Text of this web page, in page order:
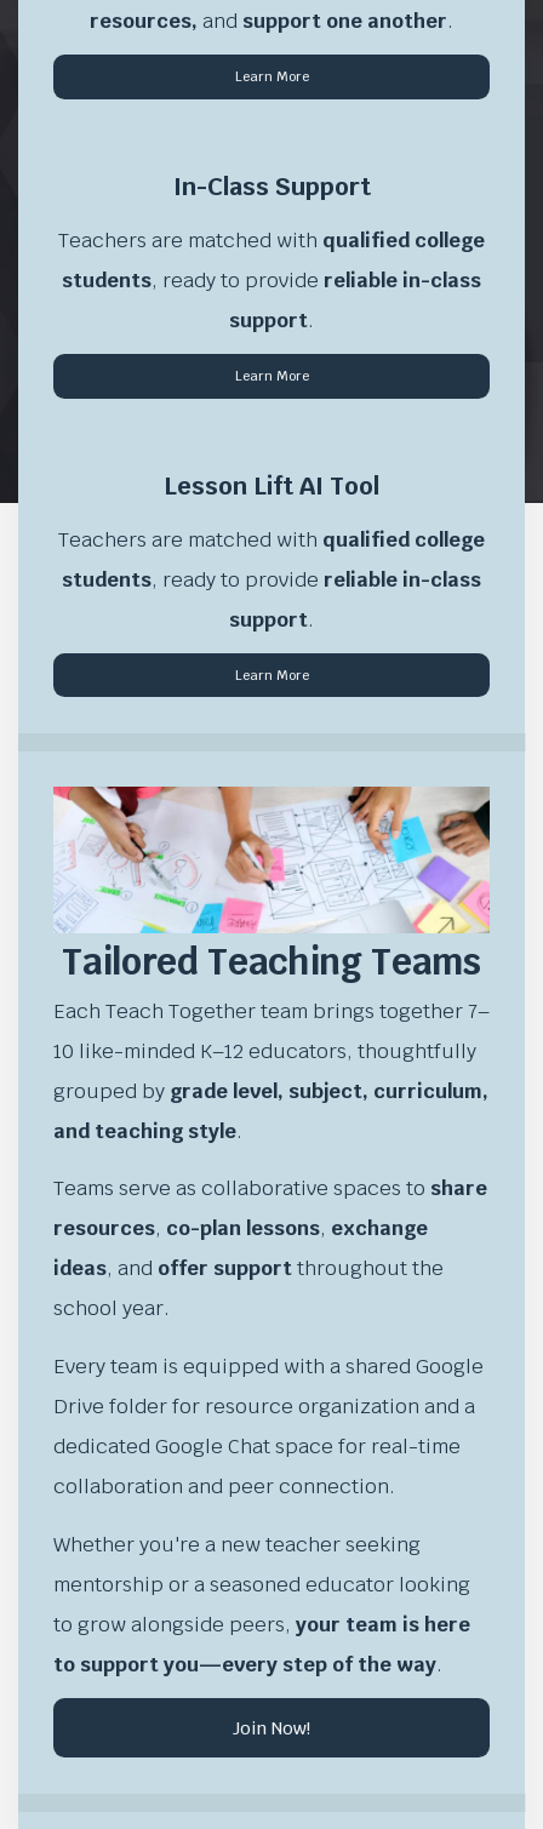
resources, and support one another.
Learn More
In-Class Support
Teachers are matched with qualified college
students, ready to provide reliable in-class
support.
Learn More
Lesson Lift AI Tool
Teachers are matched with qualified college
students, ready to provide reliable in-class
support.
Learn More
Tailored Teaching Teams
Each Teach Together team brings together 7–
10 like-minded K–12 educators, thoughtfully
grouped by grade level, subject, curriculum,
and teaching style.
Teams serve as collaborative spaces to share
resources, co-plan lessons, exchange
ideas, and offer supportthroughout the
school year.
Every team is equipped with a shared Google
Drive folder for resource organization and a
dedicated Google Chat space for real-time
collaboration and peer connection.
Whether you're a new teacher seeking
mentorship or a seasoned educator looking
to grow alongside peers, your team is here
to support you—every step of the way.
Join Now!